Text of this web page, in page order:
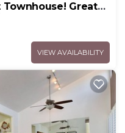
Great
!
VIEW AVAILABILITY